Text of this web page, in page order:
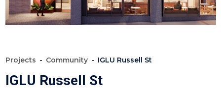
Projects Community IGLU Russell St
IGLU Russell St